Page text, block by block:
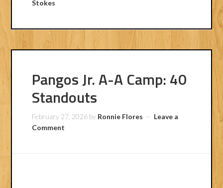
Stokes
Pangos Jr. A-A Camp: 40
Standouts
February 27, 2026 by Ronnie Flores
Leave a
Comment